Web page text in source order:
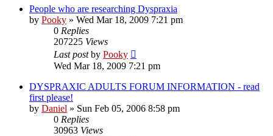
People who are researching Dyspraxia
by Pooky » Wed Mar 18, 2009 7:21 pm
0 Replies
207225 Views
Last postby Pooky
Wed Mar 18, 2009 7:21 pm
DYSPRAXIC ADULTS FORUM INFORMATION - read
first please!
by Daniel » Sun Feb 05, 2006 8:58 pm
0 Replies
30963 Views